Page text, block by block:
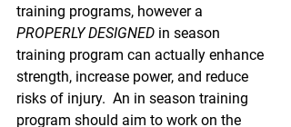
training programs, however a
PROPERLY DESIGNED in season
training program can actually enhance
strength, increase power, and reduce
risks of injury.  An in season training
program should aim to work on the